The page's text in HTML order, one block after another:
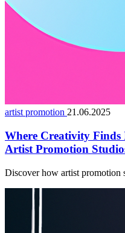
artist promotion 21.06.2025
Where Creativity Finds
Artist Promotion
Discover how artist promotion